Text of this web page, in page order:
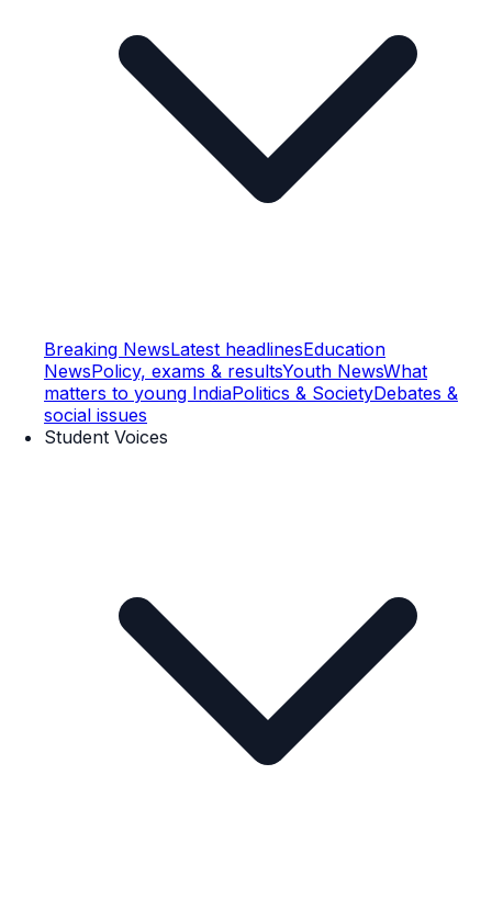
Breaking NewsLatest headlinesEducation
NewsPolicy, exams & resultsYouth NewsWhat
matters to young IndiaPolitics & SocietyDebates &
social issues
Student Voices